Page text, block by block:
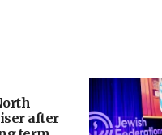
after